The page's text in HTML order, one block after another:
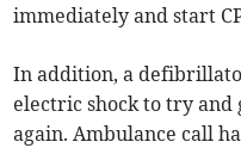
immediately and start
In addition, a
electric shock to try
again. Ambulance call